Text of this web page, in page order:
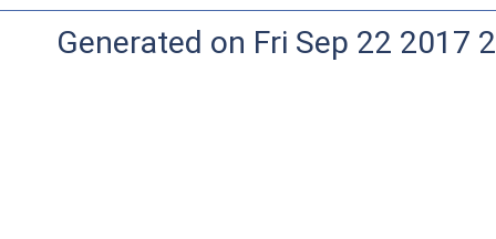
Generated on Fri Sep 22